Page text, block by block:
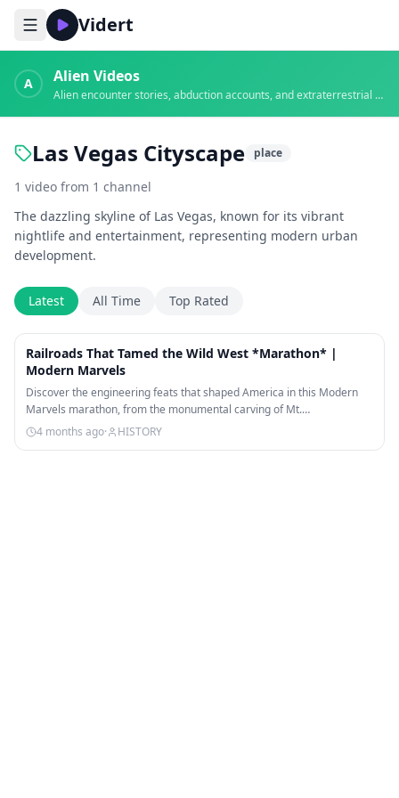
Vidert
A Alien Videos
Alien encounter stories, abduction accounts, and extraterrestrial evidence
Las Vegas Cityscape place
1 video from 1 channel
The dazzling skyline of Las Vegas, known for its vibrant
nightlife and entertainment, representing modern urban
development.
Latest All Time Top Rated
Railroads That Tamed the Wild West *Marathon* |
Modern Marvels
Discover the engineering feats that shaped America in this Modern
Marvels marathon, from the monumental carving of Mt.…
4 months ago· HISTORY